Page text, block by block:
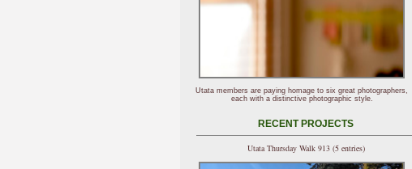
Utata members are paying homage to six great photographers,
each with a distinctive photographic style.
RECENT PROJECTS
Utata Thursday Walk 913 (5 entries)